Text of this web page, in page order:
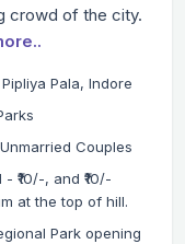
crowd of the city.
Pala, Indore
Couples
₹10/-, and ₹10/-
at the top of hill.
Park opening